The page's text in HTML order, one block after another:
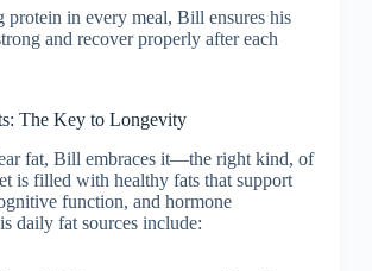
in every meal, Bill ensures his
and recover properly after each
The Key to Longevity
fat, Bill embraces it—the right kind, of
is filled with healthy fats that support
function, and hormone
daily fat sources include: